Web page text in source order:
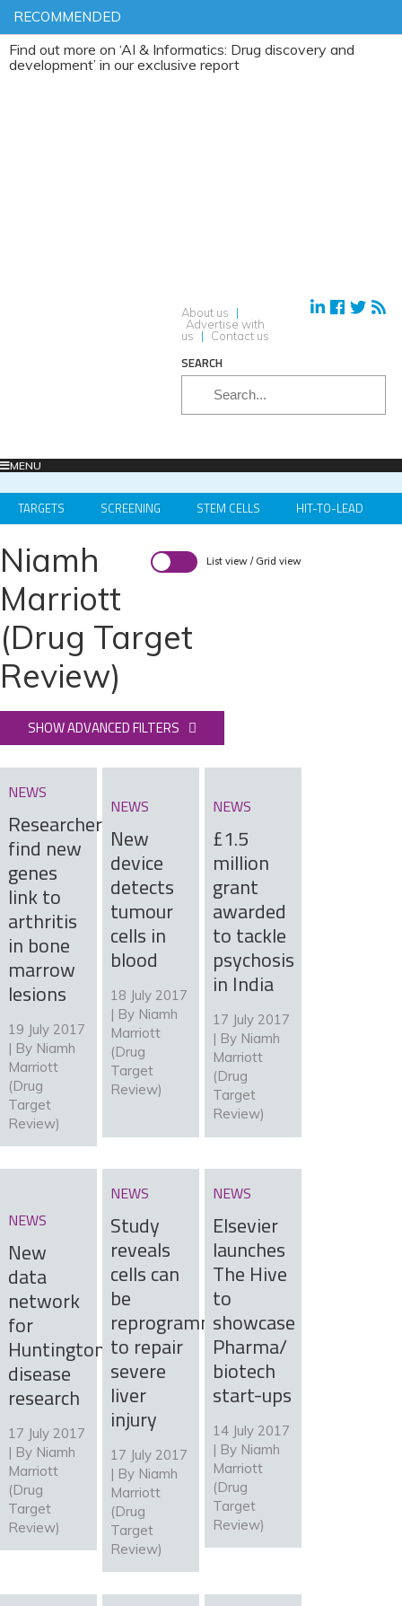
RECOMMENDED
more on ‘AI & Informatics: Drug discovery and
in our exclusive report
About us
|
Advertise with
us
| Contact us
SEARCH
MENU
TARGETS SCREENING STEM CELLS
HIT-TO-LEAD
List view / Grid view
Niamh
Marriott
(Drug Target
Review)
SHOW ADVANCED FILTERS
NEWS
Researchers
find new
genes
link to
arthritis
in bone
marrow
lesions
19 July 2017
| By Niamh
Marriott
(Drug
Target
Review)
NEWS
New
device
detects
tumour
cells in
blood
18 July 2017
| By Niamh
Marriott
(Drug
Target
Review)
NEWS
£1.5
million
grant
awarded
to tackle
psychosis
in India
17 July 2017
| By Niamh
Marriott
(Drug
Target
Review)
NEWS
New
data
network
for
Huntington’s
disease
research
17 July 2017
| By Niamh
Marriott
(Drug
Target
Review)
NEWS
Study
reveals
cells can
be
reprogrammed
to repair
severe
liver
injury
17 July 2017
| By Niamh
Marriott
(Drug
Target
Review)
NEWS
Elsevier
launches
The Hive
to
showcase
Pharma/
biotech
start-ups
14 July 2017
| By Niamh
Marriott
(Drug
Target
Review)